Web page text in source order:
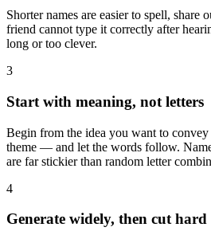
Shorter names are easier to spell, share
friend cannot type it correctly after
long or too clever.
3
Start with meaning, not letters
Begin from the idea you want to
theme — and let the words follow.
are far stickier than random letter
4
Generate widely, then cut hard